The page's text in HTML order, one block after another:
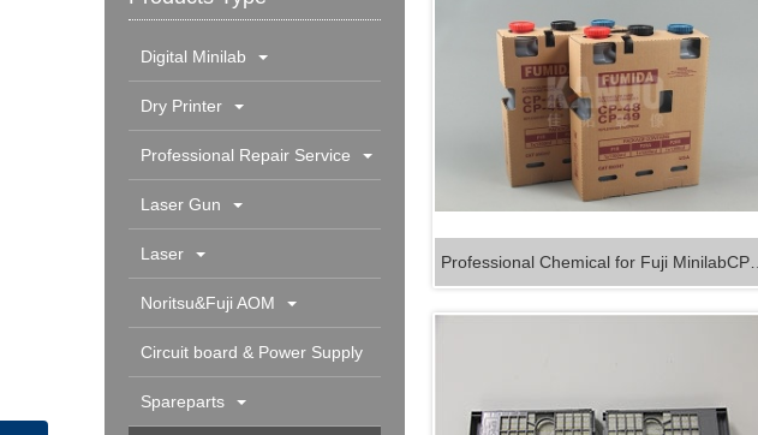
Digital Minilab
Dry Printer
Professional Repair Service
Laser Gun
Laser
Noritsu&Fuji AOM
Circuit board & Power Supply
Spareparts
Professional Chemical for Fuji MinilabCP…